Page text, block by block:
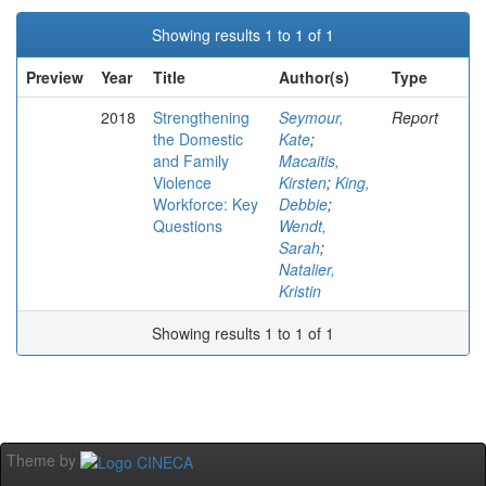
Showing results 1 to 1 of 1
Preview
Year Title Author(s)
Type
2018
Strengthening
the Domestic
and Family
Violence
Workforce: Key
Questions
Seymour,
Kate;
Macaitis,
Kirsten; King,
Debbie;
Wendt,
Sarah;
Natalier,
Kristin
Report
Showing results 1 to 1 of 1
Theme by